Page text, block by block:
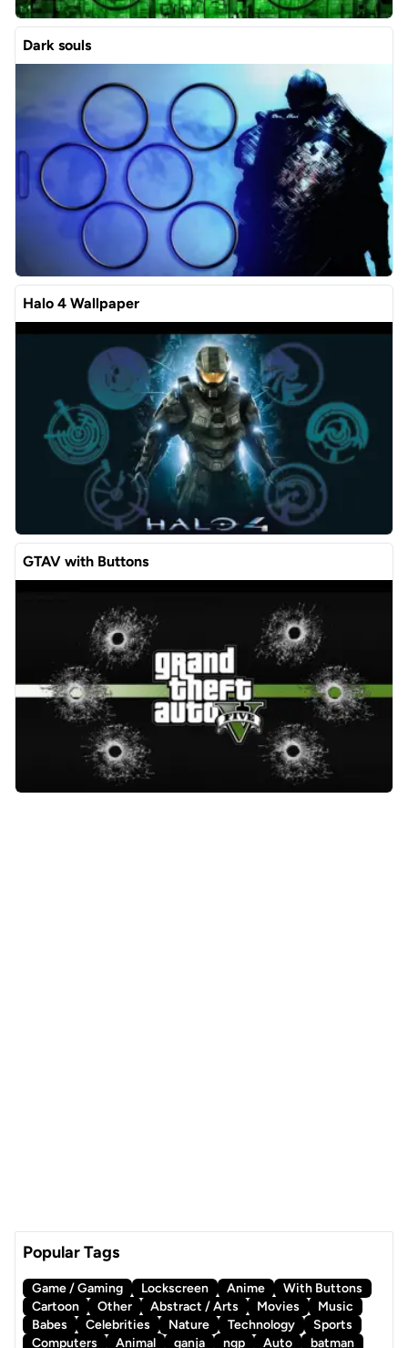
Dark souls
Halo 4 Wallpaper
GTAV with Buttons
Popular Tags
Game / Gaming Lockscreen Anime
With Buttons
Cartoon
Other Abstract / Arts Movies
Music
Babes
Celebrities Nature Technology
Sports
Computers
Animal ganja ngp Auto batman